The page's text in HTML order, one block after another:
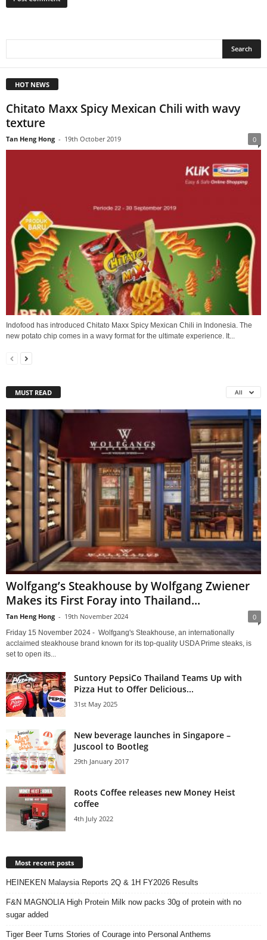
HOT NEWS
Chitato Maxx Spicy Mexican Chili with wavy
texture
Tan Heng Hong - 19th October 2019 0
Indofood has introduced Chitato Maxx Spicy Mexican Chili in Indonesia. The
new potato chip comes in a wavy format for the ultimate experience. It...
MUST READ All
Wolfgang’s Steakhouse by Wolfgang Zwiener
Makes its First Foray into Thailand...
Tan Heng Hong - 19th November 2024 0
Friday 15 November 2024 - Wolfgang's Steakhouse, an internationally
acclaimed steakhouse brand known for its top-quality USDA Prime steaks, is
set to open its...
Suntory PepsiCo Thailand Teams Up with
Pizza Hut to Offer Delicious...
31st May 2025
New beverage launches in Singapore –
Juscool to Bootleg
29th January 2017
Roots Coffee releases new Money Heist
coffee
4th July 2022
Most recent posts
HEINEKEN Malaysia Reports 2Q & 1H FY2026 Results
F&N MAGNOLIA High Protein Milk now packs 30g of protein with no
sugar added
Tiger Beer Turns Stories of Courage into Personal Anthems